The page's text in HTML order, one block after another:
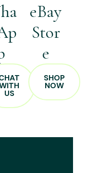
US
eBay
Stor
e
SHOP
NOW